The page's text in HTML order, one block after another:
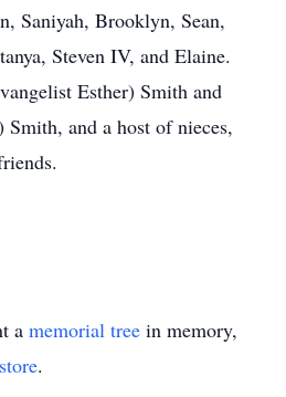
Saniyah, Brooklyn, Sean,
Steven IV, and Elaine.
Esther) Smith and
and a host of nieces,
a memorial tree in memory,
.